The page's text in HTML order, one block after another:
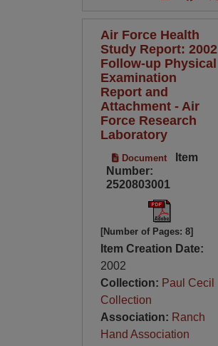
Air Force Health
Study Report: 2002
Follow-up Physical
Examination
Report and
Attachment - Air
Force Research
Laboratory
Document
Item
Number:
2520803001
[Number of Pages: 8]
Item Creation Date:
2002
Collection: Paul Cecil
Collection
Association: Ranch
Hand Association